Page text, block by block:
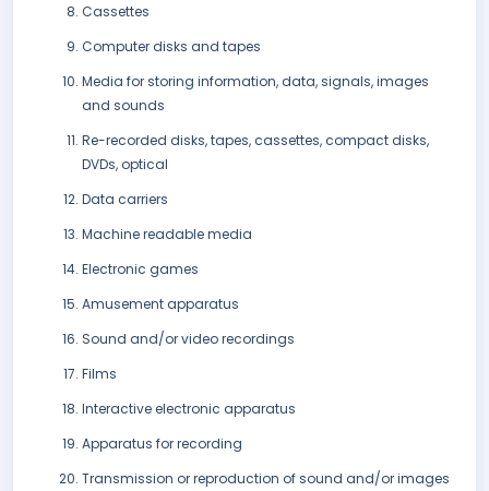
Cassettes
Computer disks and tapes
Media for storing information, data, signals, images
and sounds
Re-recorded disks, tapes, cassettes, compact disks,
DVDs, optical
Data carriers
Machine readable media
Electronic games
Amusement apparatus
Sound and/or video recordings
Films
Interactive electronic apparatus
Apparatus for recording
Transmission or reproduction of sound and/or images